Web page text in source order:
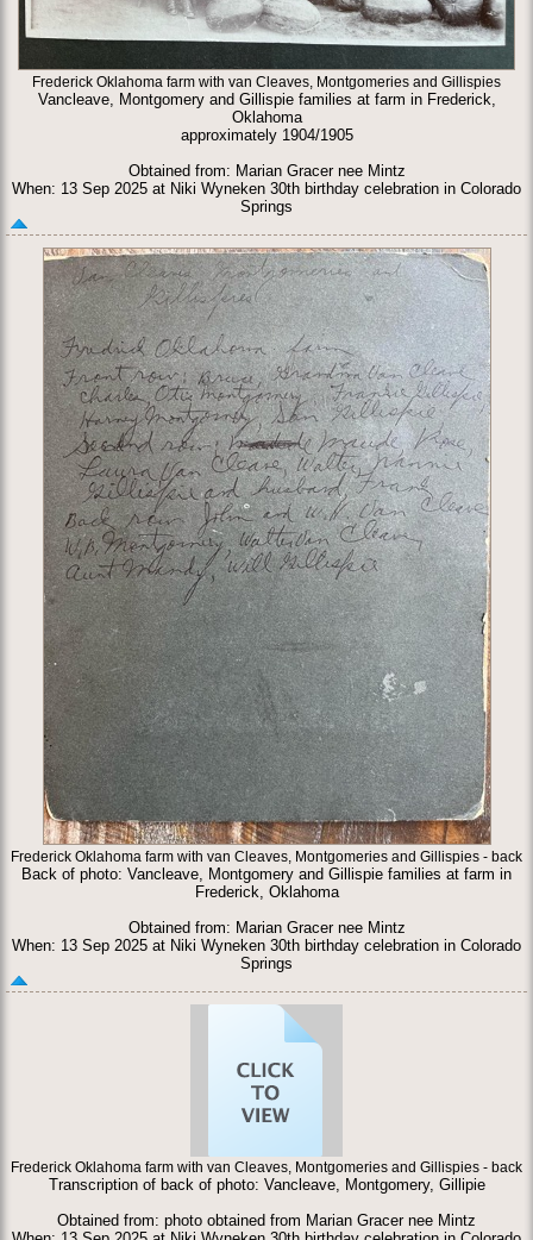
Frederick Oklahoma farm with van Cleaves, Montgomeries and Gillispies
Vancleave, Montgomery and Gillispie families at farm in Frederick,
Oklahoma
approximately 1904/1905
Obtained from: Marian Gracer nee Mintz
When: 13 Sep 2025 at Niki Wyneken 30th birthday celebration in Colorado
Springs
Frederick Oklahoma farm with van Cleaves, Montgomeries and Gillispies - back
Back of photo: Vancleave, Montgomery and Gillispie families at farm in
Frederick, Oklahoma
Obtained from: Marian Gracer nee Mintz
When: 13 Sep 2025 at Niki Wyneken 30th birthday celebration in Colorado
Springs
Frederick Oklahoma farm with van Cleaves, Montgomeries and Gillispies - back
Transcription of back of photo: Vancleave, Montgomery, Gillipie
Obtained from: photo obtained from Marian Gracer nee Mintz